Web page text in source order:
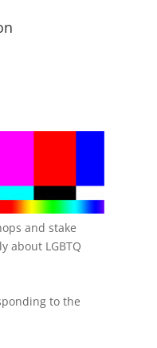
and stake
about LGBTQ
to the